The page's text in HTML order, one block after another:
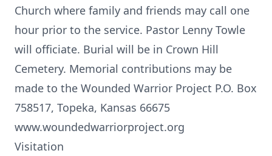
Church where family and friends may call one
hour prior to the service. Pastor Lenny Towle
will officiate. Burial will be in Crown Hill
Cemetery. Memorial contributions may be
made to the Wounded Warrior Project P.O. Box
758517, Topeka, Kansas 66675
www.woundedwarriorproject.org
Visitation